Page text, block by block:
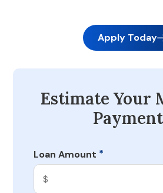
Apply Today
Estimate Your
Loan Amount *